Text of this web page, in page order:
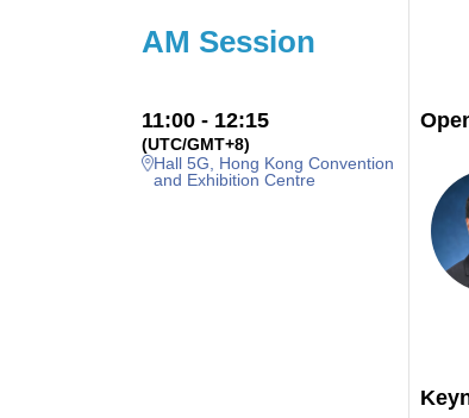
AM Session
11:00 - 12:15
(UTC/GMT+8)
Hall 5G, Hong Kong Convention
and Exhibition Centre